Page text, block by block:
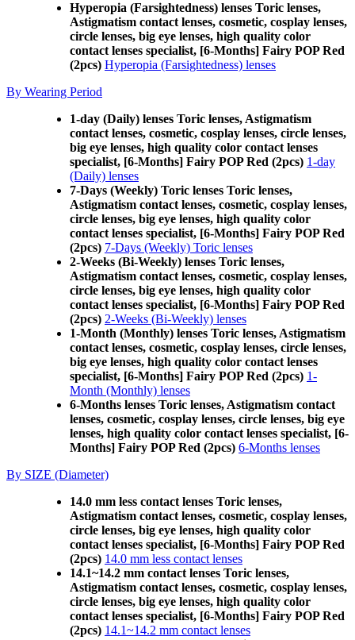
Hyperopia (Farsightedness) lenses Toric lenses,
Astigmatism contact lenses, cosmetic, cosplay lenses,
circle lenses, big eye lenses, high quality color
contact lenses specialist, [6-Months] Fairy POP Red
(2pcs) Hyperopia (Farsightedness) lenses
By Wearing Period
1-day (Daily) lenses Toric lenses, Astigmatism
contact lenses, cosmetic, cosplay lenses, circle lenses,
big eye lenses, high quality color contact lenses
specialist, [6-Months] Fairy POP Red (2pcs) 1-day
(Daily) lenses
7-Days (Weekly) Toric lenses Toric lenses,
Astigmatism contact lenses, cosmetic, cosplay lenses,
circle lenses, big eye lenses, high quality color
contact lenses specialist, [6-Months] Fairy POP Red
(2pcs) 7-Days (Weekly) Toric lenses
2-Weeks (Bi-Weekly) lenses Toric lenses,
Astigmatism contact lenses, cosmetic, cosplay lenses,
circle lenses, big eye lenses, high quality color
contact lenses specialist, [6-Months] Fairy POP Red
(2pcs) 2-Weeks (Bi-Weekly) lenses
1-Month (Monthly) lenses Toric lenses, Astigmatism
contact lenses, cosmetic, cosplay lenses, circle lenses,
big eye lenses, high quality color contact lenses
specialist, [6-Months] Fairy POP Red (2pcs) 1-
Month (Monthly) lenses
6-Months lenses Toric lenses, Astigmatism contact
lenses, cosmetic, cosplay lenses, circle lenses, big eye
lenses, high quality color contact lenses specialist, [6-
Months] Fairy POP Red (2pcs) 6-Months lenses
By SIZE (Diameter)
14.0 mm less contact lenses Toric lenses,
Astigmatism contact lenses, cosmetic, cosplay lenses,
circle lenses, big eye lenses, high quality color
contact lenses specialist, [6-Months] Fairy POP Red
(2pcs) 14.0 mm less contact lenses
14.1~14.2 mm contact lenses Toric lenses,
Astigmatism contact lenses, cosmetic, cosplay lenses,
circle lenses, big eye lenses, high quality color
contact lenses specialist, [6-Months] Fairy POP Red
(2pcs) 14.1~14.2 mm contact lenses